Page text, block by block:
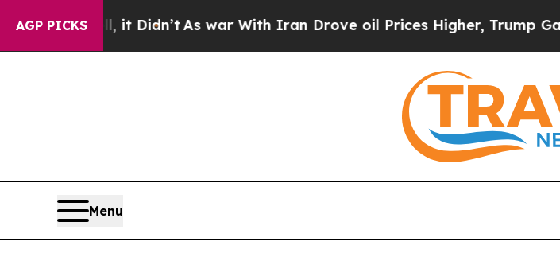
AGP PICKS
it Didn’t As war With Iran Drove oil Prices Higher, Trump Gave
Menu